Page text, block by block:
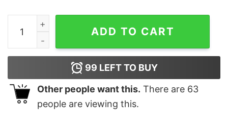
Pop Smoke T-shirt Unisex Custom Tee Shirt Printing
ADD TO CART
99 LEFT TO BUY
Other people want this. There are 63
people are viewing this.